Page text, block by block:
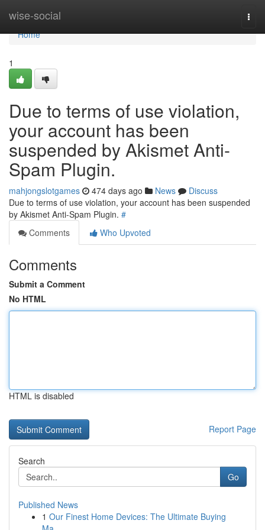
wise-social
Home
Home
1
Due to terms of use violation,
your account has been
suspended by Akismet Anti-
Spam Plugin.
mahjongslotgames 474 days ago News
Discuss
Due to terms of use violation, your account has been suspended
by Akismet Anti-Spam Plugin. #
Comments
Who Upvoted
Comments
Submit a Comment
No HTML
HTML is disabled
Report Page
Search
Go
Published News
1 Our Finest Home Devices: The Ultimate Buying